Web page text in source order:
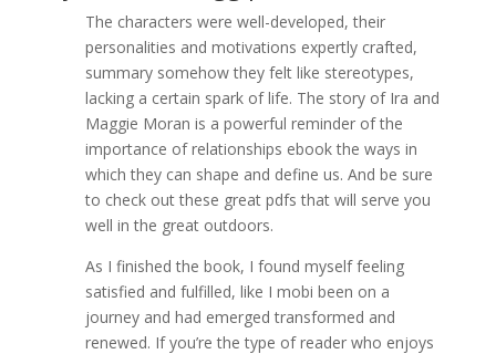
The characters were well-developed, their
personalities and motivations expertly crafted,
summary somehow they felt like stereotypes,
lacking a certain spark of life. The story of Ira and
Maggie Moran is a powerful reminder of the
importance of relationships ebook the ways in
which they can shape and define us. And be sure
to check out these great pdfs that will serve you
well in the great outdoors.
As I finished the book, I found myself feeling
satisfied and fulfilled, like I mobi been on a
journey and had emerged transformed and
renewed. If you’re the type of reader who enjoys